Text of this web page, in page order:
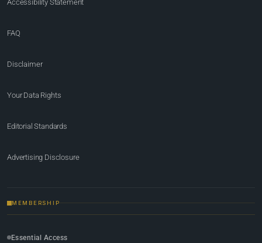
Accessibility Statement
FAQ
Disclaimer
Your Data Rights
Editorial Standards
Advertising Disclosure
MEMBERSHIP
Essential Access